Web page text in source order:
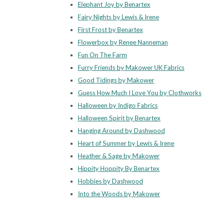
Elephant Joy by Benartex
Fairy Nights by Lewis & Irene
First Frost by Benartex
Flowerbox by Renee Nanneman
Fun On The Farm
Furry Friends by Makower UK Fabrics
Good Tidings by Makower
Guess How Much I Love You by Clothworks
Halloween by Indigo Fabrics
Halloween Spirit by Benartex
Hanging Around by Dashwood
Heart of Summer by Lewis & Irene
Heather & Sage by Makower
Hippity Hoppity By Benartex
Hobbies by Dashwood
Into the Woods by Makower